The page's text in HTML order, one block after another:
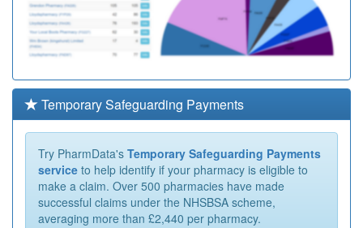
Temporary Safeguarding Payments
Try PharmData's Temporary Safeguarding Payments
service to help identify if your pharmacy is eligible to
make a claim. Over 500 pharmacies have made
successful claims under the NHSBSA scheme,
averaging more than £2,440 per pharmacy.